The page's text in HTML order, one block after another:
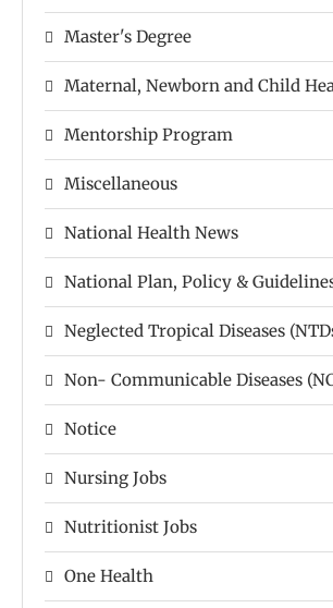
Master's Degree
Maternal, Newborn and Child
Mentorship Program
Miscellaneous
National Health News
National Plan, Policy &
Neglected Tropical Diseases
Non- Communicable Diseases
Notice
Nursing Jobs
Nutritionist Jobs
One Health